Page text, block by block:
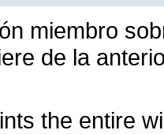
miembro
de la
the entire